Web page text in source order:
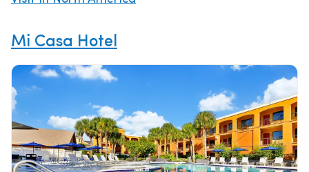
Mi Casa Hotel